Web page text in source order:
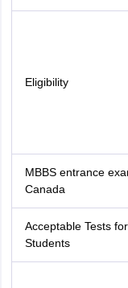
Eligibility
MBBS entrance
Canada
Acceptable Tests
Students